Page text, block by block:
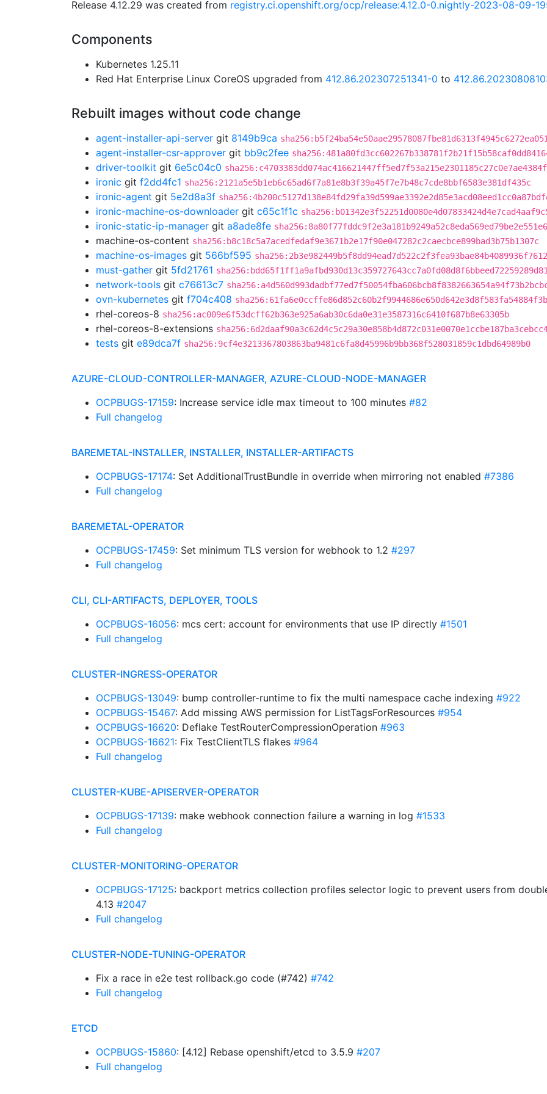
Release 4.12.29 was created from registry.ci.openshift.org/ocp/release:4.12.0-0.nightly-2023-08-09-
Components
Kubernetes 1.25.11
Red Hat Enterprise Linux CoreOS upgraded from 412.86.202307251341-0 to
Rebuilt images without code change
agent-installer-api-server git 8149b9ca
agent-installer-csr-approver git bb9c2fee
driver-toolkit git 6e5c04c0
ironic git f2dd4fc1 sha256:2121a5e5b1eb6c65ad6f7a81e8b3f39a45f7e7b48c7cde8bbf6583e381df435c
ironic-agent git 5e2d8a3f
ironic-machine-os-downloader git c65c1f1c
ironic-static-ip-manager git a8ade8fe
machine-os-content sha256:b8c18c5a7acedfedaf9e3671b2e17f90e047282c2caecbce899bad3b75b1307c
machine-os-images git 566bf595
must-gather git 5fd21761
network-tools git c76613c7
ovn-kubernetes git f704c408
rhel-coreos-8 sha256:ac009e6f53dcff62b363e925a6ab30c6da0e31e3587316c6410f687b8e63305b
rhel-coreos-8-extensions
tests git e89dca7f sha256:9cf4e3213367803863ba9481c6fa8d45996b9bb368f528031859c1dbd64989b0
AZURE-CLOUD-CONTROLLER-MANAGER, AZURE-CLOUD-NODE-MANAGER
OCPBUGS-17159: Increase service idle max timeout to 100 minutes #82
Full changelog
BAREMETAL-INSTALLER, INSTALLER, INSTALLER-ARTIFACTS
OCPBUGS-17174: Set AdditionalTrustBundle in override when mirroring not enabled #7386
Full changelog
BAREMETAL-OPERATOR
OCPBUGS-17459: Set minimum TLS version for webhook to 1.2 #297
Full changelog
CLI, CLI-ARTIFACTS, DEPLOYER, TOOLS
OCPBUGS-16056: mcs cert: account for environments that use IP directly #1501
Full changelog
CLUSTER-INGRESS-OPERATOR
OCPBUGS-13049: bump controller-runtime to fix the multi namespace cache indexing #922
OCPBUGS-15467: Add missing AWS permission for ListTagsForResources #954
OCPBUGS-16620: Deflake TestRouterCompressionOperation #963
OCPBUGS-16621: Fix TestClientTLS flakes #964
Full changelog
CLUSTER-KUBE-APISERVER-OPERATOR
OCPBUGS-17139: make webhook connection failure a warning in log #1533
Full changelog
CLUSTER-MONITORING-OPERATOR
OCPBUGS-17125: backport metrics collection profiles selector logic to prevent users from
4.13 #2047
Full changelog
CLUSTER-NODE-TUNING-OPERATOR
Fix a race in e2e test rollback.go code (#742) #742
Full changelog
ETCD
OCPBUGS-15860: [4.12] Rebase openshift/etcd to 3.5.9 #207
Full changelog